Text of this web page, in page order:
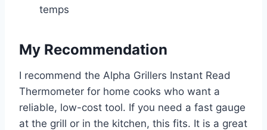
temps
My Recommendation
I recommend the Alpha Grillers Instant Read
Thermometer for home cooks who want a
reliable, low-cost tool. If you need a fast gauge
at the grill or in the kitchen, this fits. It is a great